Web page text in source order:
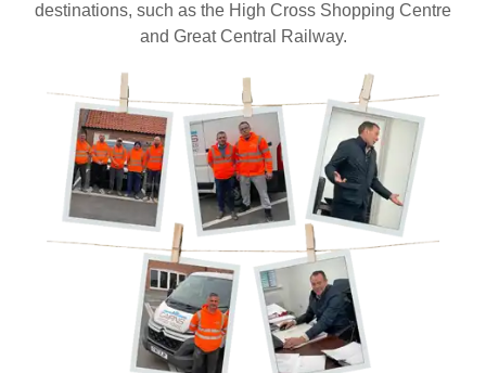
destinations, such as the High Cross Shopping Centre
and Great Central Railway.